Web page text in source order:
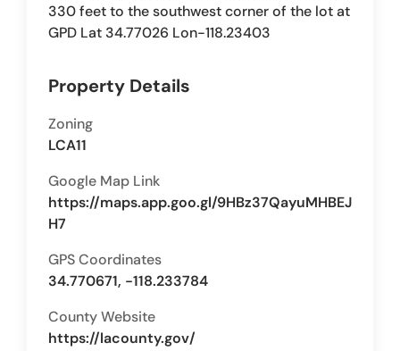
330 feet to the southwest corner of the lot at
GPD Lat 34.77026 Lon-118.23403
Property Details
Zoning
LCA11
Google Map Link
https://maps.app.goo.gl/9HBz37QayuMHBEJ
H7
GPS Coordinates
34.770671, -118.233784
County Website
https://lacounty.gov/